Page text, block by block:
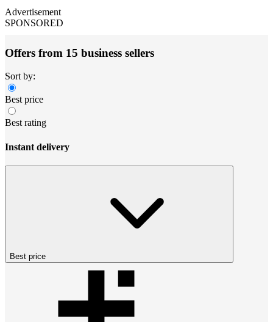
Advertisement
SPONSORED
Offers from 15 business sellers
Sort by:
Best price
Best rating
Instant delivery
Best price